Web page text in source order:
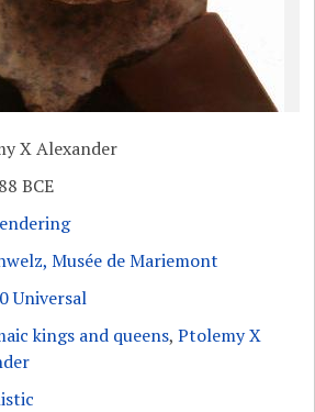
X Alexander
BCE
Musée de Mariemont
Universal
kings and queens,Ptolemy X